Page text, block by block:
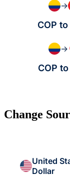
→
COP
→
COP
Change
United
Dollar